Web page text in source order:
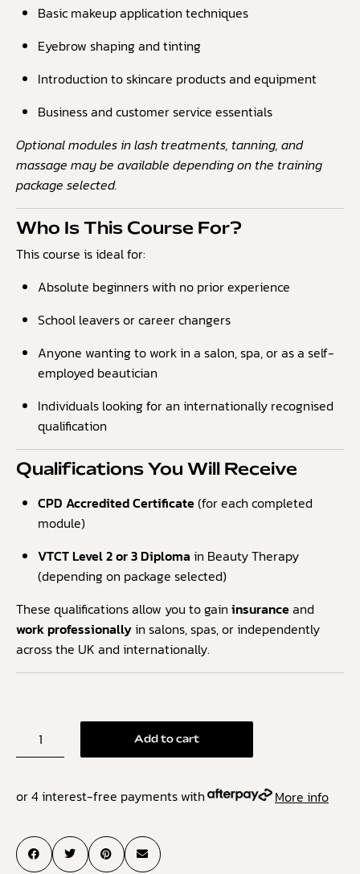
Basic makeup application techniques
Eyebrow shaping and tinting
Introduction to skincare products and equipment
Business and customer service essentials
Optional modules in lash treatments, tanning, and
massage may be available depending on the training
package selected.
Who Is This Course For?
This course is ideal for:
Absolute beginners with no prior experience
School leavers or career changers
Anyone wanting to work in a salon, spa, or as a self-
employed beautician
Individuals looking for an internationally recognised
qualification
Qualifications You Will Receive
CPD Accredited Certificate (for each completed
module)
VTCT Level 2 or 3 Diploma in Beauty Therapy
(depending on package selected)
These qualifications allow you to gain insurance and
work professionallyin salons, spas, or independently
across the UK and internationally.
Add to cart
or 4 interest-free payments with More info